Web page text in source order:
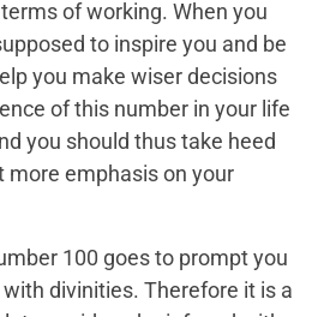
of working. When you
to inspire you and be
you make wiser decisions
of this number in your life
you should thus take heed
more emphasis on your
100 goes to prompt you
divinities. Therefore it is a